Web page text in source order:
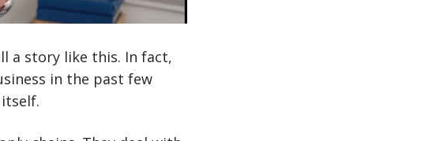
a story like this. In fact,
in the past few